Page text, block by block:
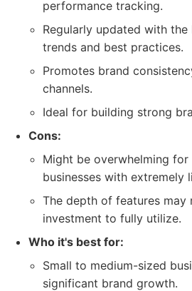
performance tracking.
Regularly updated with
trends and best practices.
Promotes brand
channels.
Ideal for building strong
Cons:
Might be overwhelming for
businesses with extremely
The depth of features may
investment to fully utilize.
Who it's best for:
Small to medium-sized
significant brand growth.